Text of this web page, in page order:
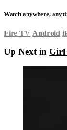
Watch anywhere,
Fire TV Android
Up Next in Girl